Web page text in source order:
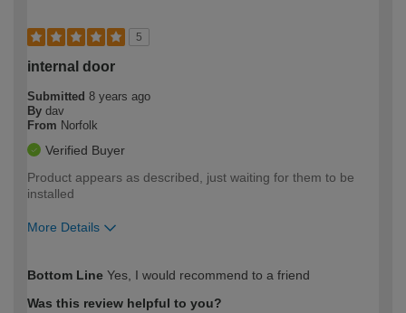
5
internal door
Submitted 8 years ago
By dav
From Norfolk
Verified Buyer
Product appears as described, just waiting for them to be
installed
More Details
expertise?
Bottom Line Yes, I would recommend to a friend
Was this review helpful to you?